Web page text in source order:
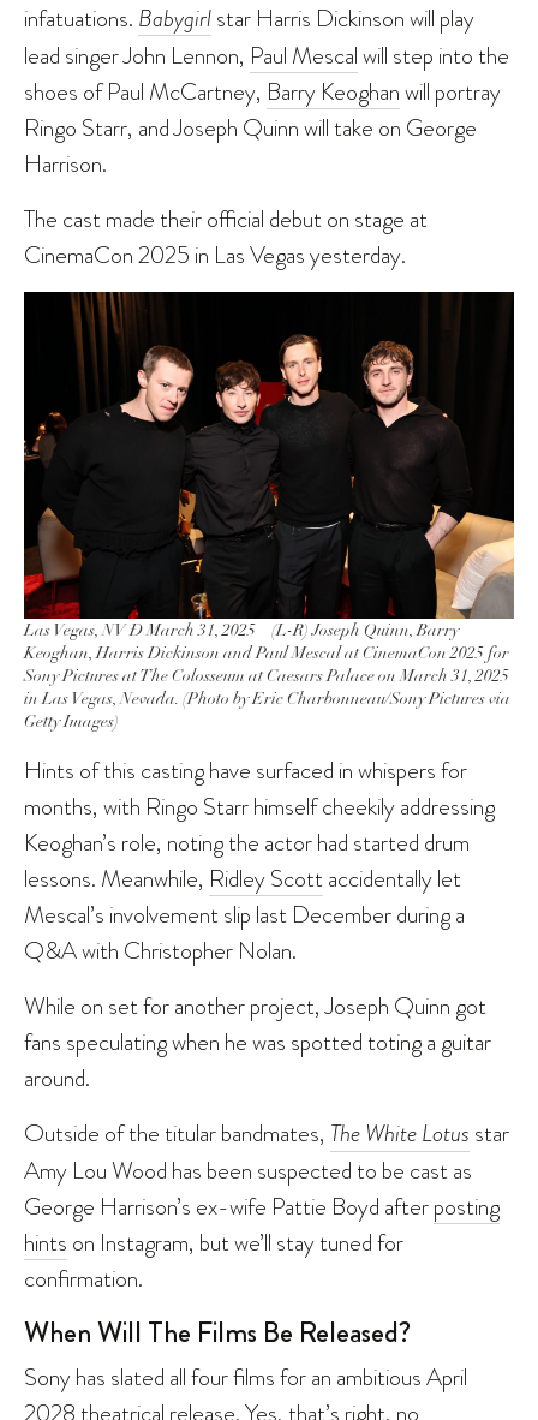
infatuations. Babygirlstar Harris Dickinson will play
lead singer John Lennon, Paul Mescalwill step into the
shoes of Paul McCartney, Barry Keoghanwill portray
Ringo Starr, and Joseph Quinn will take on George
Harrison.
The cast made their official debut on stage at
CinemaCon 2025 in Las Vegas yesterday.
Las Vegas, NV Ð March 31, 2025 – (L-R) Joseph Quinn, Barry
Keoghan, Harris Dickinson and Paul Mescal at CinemaCon 2025 for
Sony Pictures at The Colosseum at Caesars Palace on March 31, 2025
in Las Vegas, Nevada. (Photo by Eric Charbonneau/Sony Pictures via
Getty Images)
Hints of this casting have surfaced in whispers for
months, with Ringo Starr himself cheekily addressing
Keoghan’s role, noting the actor had started drum
lessons. Meanwhile, Ridley Scott accidentally let
Mescal’s involvement slip last December during a
Q&A with Christopher Nolan.
While on set for another project, Joseph Quinn got
fans speculating when he was spotted toting a guitar
around.
Outside of the titular bandmates, The White Lotus star
Amy Lou Wood has been suspected to be cast as
George Harrison’s ex-wife Pattie Boyd afterposting
hints on Instagram, but we’ll stay tuned for
confirmation.
When Will The Films Be Released?
Sony has slated all four films for an ambitious April
2028 theatrical release. Yes, that’s right, no